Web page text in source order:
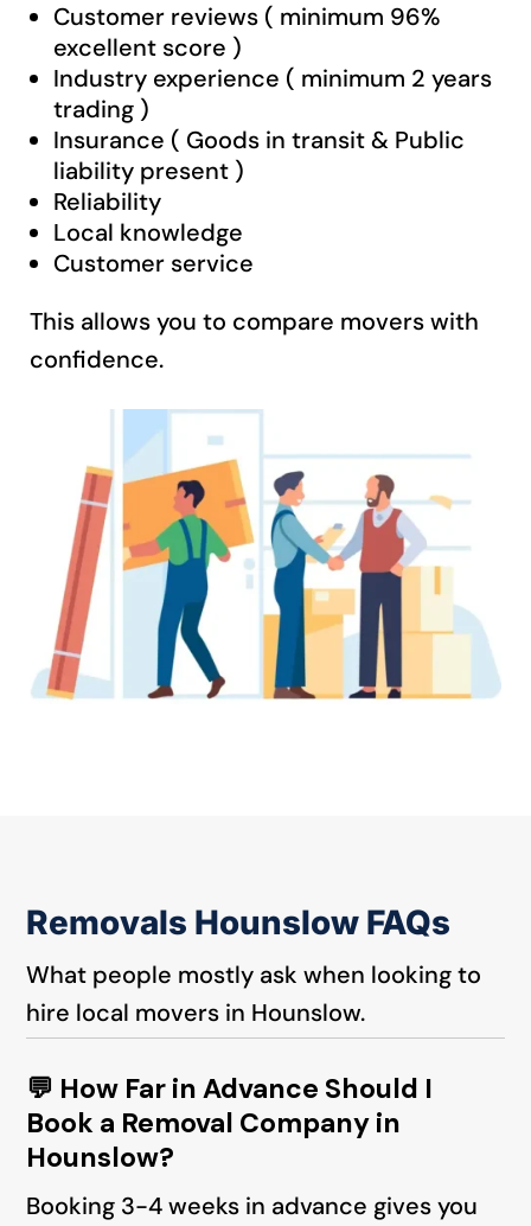
Customer reviews ( minimum 96%
excellent score )
Industry experience ( minimum 2 years
trading )
Insurance ( Goods in transit & Public
liability present )
Reliability
Local knowledge
Customer service
This allows you to compare movers with
confidence.
Removals Hounslow FAQs
What people mostly ask when looking to
hire local movers in Hounslow.
💬 How Far in Advance Should I
Book a Removal Company in
Hounslow?
Booking 3-4 weeks in advance gives you